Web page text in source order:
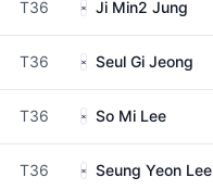
T36 Ji Min2 Jung
T36 Seul Gi Jeong
T36 So Mi Lee
T36 Seung Yeon Lee